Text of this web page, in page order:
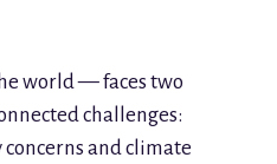
world — faces two
challenges:
and climate